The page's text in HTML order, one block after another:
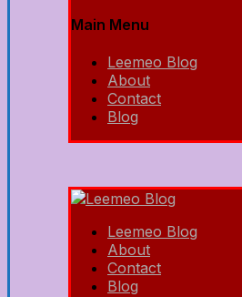
Main Menu
Leemeo Blog
About
Contact
Blog
Leemeo Blog
About
Contact
Blog